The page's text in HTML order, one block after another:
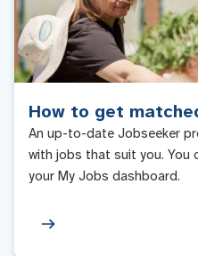
How to get
An up-to-date Jobseeker
with jobs that suit you. You
your My Jobs dashboard.